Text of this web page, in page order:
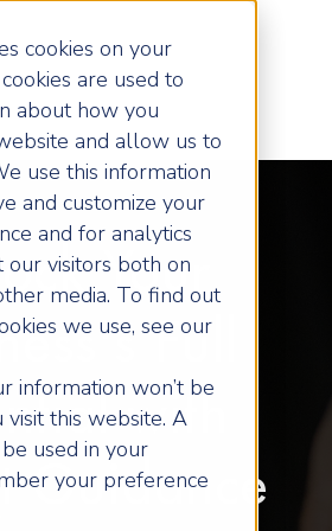
cookies on your
are used to
about how you
and allow us to
use this information
and customize your
and for analytics
our visitors both on
media. To find out
we use, see our
information won’t be
this website. A
used in your
your preference
Your
Full
with
Guidance